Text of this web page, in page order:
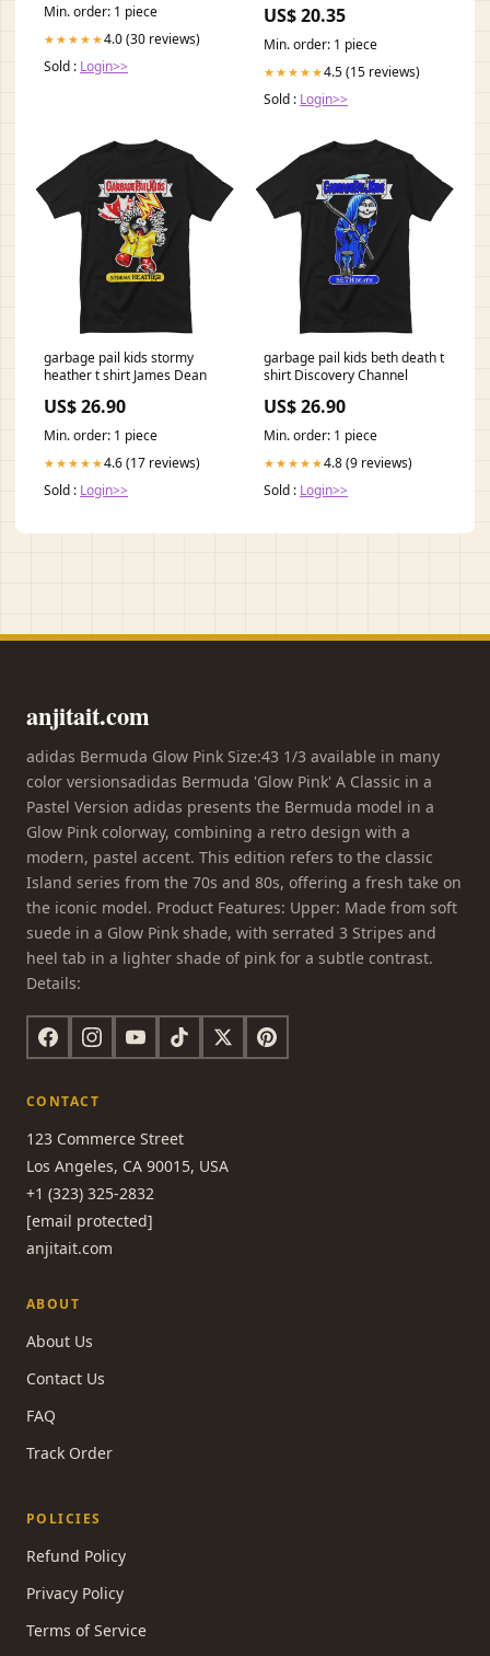
Min. order: 1 piece
★★★★★4.0 (30 reviews)
Sold : Login>>
US$ 20.35
Min. order: 1 piece
★★★★★4.5 (15 reviews)
Sold : Login>>
garbage pail kids stormy
heather t shirt James Dean
US$ 26.90
Min. order: 1 piece
★★★★★4.6 (17 reviews)
Sold : Login>>
garbage pail kids beth death t
shirt Discovery Channel
US$ 26.90
Min. order: 1 piece
★★★★★4.8 (9 reviews)
Sold : Login>>
anjitait.com
adidas Bermuda Glow Pink Size:43 1/3 available in many
color versionsadidas Bermuda 'Glow Pink' A Classic in a
Pastel Version adidas presents the Bermuda model in a
Glow Pink colorway, combining a retro design with a
modern, pastel accent. This edition refers to the classic
Island series from the 70s and 80s, offering a fresh take on
the iconic model. Product Features: Upper: Made from soft
suede in a Glow Pink shade, with serrated 3 Stripes and
heel tab in a lighter shade of pink for a subtle contrast.
Details:
CONTACT
123 Commerce Street
Los Angeles, CA 90015, USA
+1 (323) 325-2832
[email protected]
anjitait.com
ABOUT
About Us
Contact Us
FAQ
Track Order
POLICIES
Refund Policy
Privacy Policy
Terms of Service